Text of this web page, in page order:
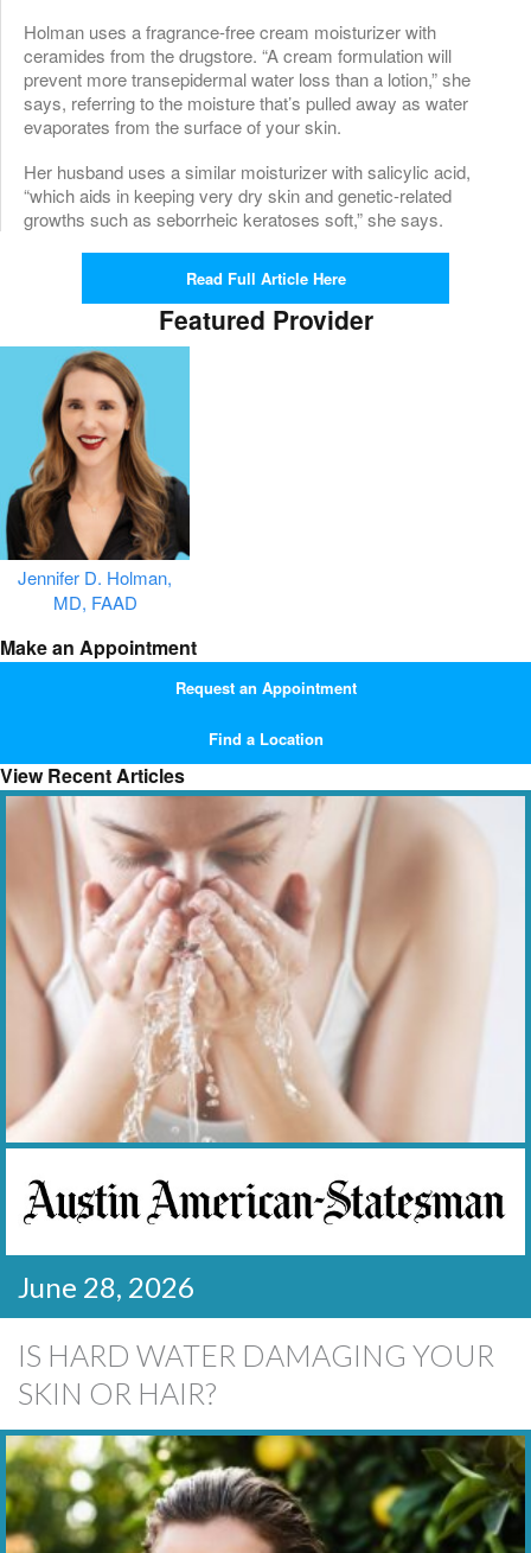
Holman uses a fragrance-free cream moisturizer with
ceramides from the drugstore. “A cream formulation will
prevent more transepidermal water loss than a lotion,” she
says, referring to the moisture that’s pulled away as water
evaporates from the surface of your skin.
Her husband uses a similar moisturizer with salicylic acid,
“which aids in keeping very dry skin and genetic-related
growths such as seborrheic keratoses soft,” she says.
Read Full Article Here
Featured Provider
Jennifer D. Holman,
MD, FAAD
Make an Appointment
Request an Appointment
Find a Location
View Recent Articles
June 28, 2026
IS HARD WATER DAMAGING YOUR
SKIN OR HAIR?